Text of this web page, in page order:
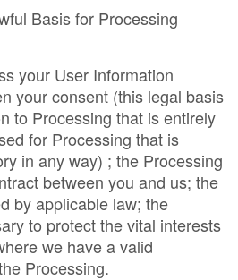
Basis for Processing
your User Information
your consent (this legal basis
to Processing that is entirely
for Processing that is
in any way) ; the Processing
between you and us; the
by applicable law; the
to protect the vital interests
we have a valid
Processing.